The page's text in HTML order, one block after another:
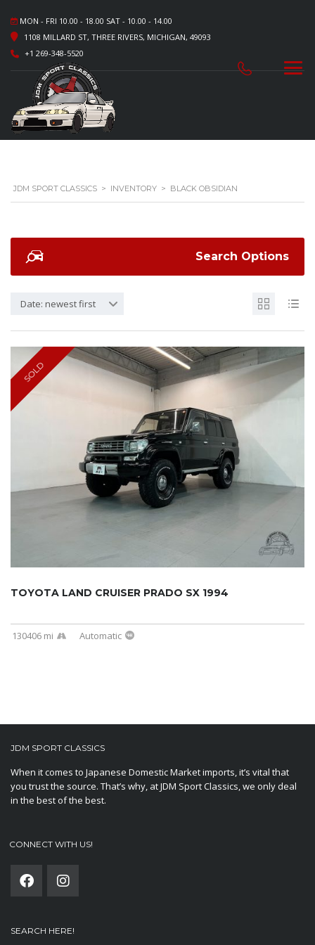
MON - FRI 10.00 - 18.00 SAT - 10.00 - 14.00
1108 MILLARD ST, THREE RIVERS, MICHIGAN, 49093
+1 269-348-5520
JDM SPORT CLASSICS > INVENTORY > BLACK OBSIDIAN
Search Options
Date: newest first
SOLD
TOYOTA LAND CRUISER PRADO SX 1994
130406 mi Automatic
JDM SPORT CLASSICS
When it comes to Japanese Domestic Market imports, it’s vital that
you trust the source. That’s why, at JDM Sport Classics, we only deal
in the best of the best.
CONNECT WITH US!
SEARCH HERE!